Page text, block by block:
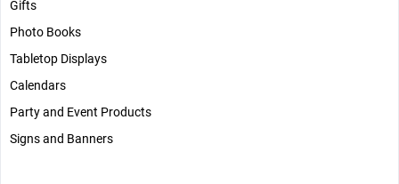
Gifts
Photo Books
Tabletop Displays
Calendars
Party and Event Products
Signs and Banners